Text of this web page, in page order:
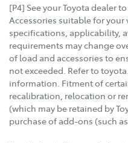
[P4] See your Toyota dealer
Accessories suitable for
specifications, applicability,
requirements may change
of load and accessories to
not exceeded. Refer to
information. Fitment of
recalibration, relocation or
(which may be retained by
purchase of add-ons (such